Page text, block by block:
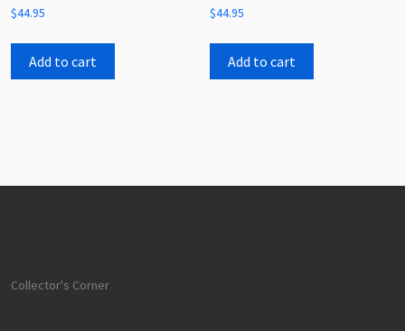
Rated
0
of
$44.95
Add to cart
Rated
0
of
$44.95
Add to cart
Collector's Corner